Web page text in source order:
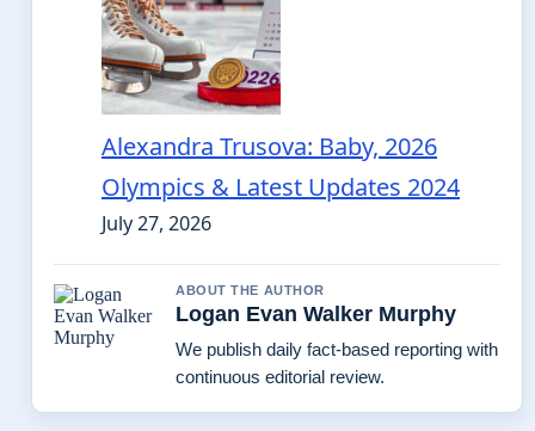
Alexandra Trusova: Baby, 2026
Olympics & Latest Updates 2024
July 27, 2026
ABOUT THE AUTHOR
Logan Evan Walker Murphy
We publish daily fact-based reporting with
continuous editorial review.